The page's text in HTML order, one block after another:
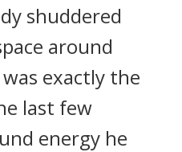
shuddered
around
exactly the
last few
energy he